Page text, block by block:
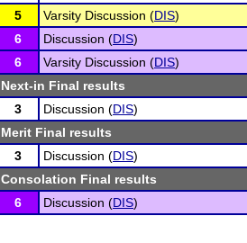
5
Varsity Discussion (DIS)
6
Discussion (DIS)
6
Varsity Discussion (DIS)
Next-in Final results
3
Discussion (DIS)
Merit Final results
3
Discussion (DIS)
Consolation Final results
6
Discussion (DIS)